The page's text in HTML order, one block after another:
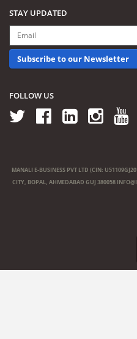
STAY UPDATED
Subscribe to our Newsletter
FOLLOW US
MANALI E-BUSINESS PVT LTD (CIN:
CITY, BOPAL, AHMEDABAD GUJ 380058